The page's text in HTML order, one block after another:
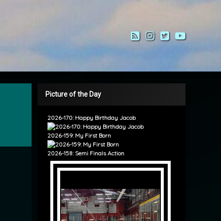
RSSInstagram
Twitter
Picture of the Day
2026-170: Happy Birthday Jacob
2026-159: My First Born
2026-158: Semi Finals Action